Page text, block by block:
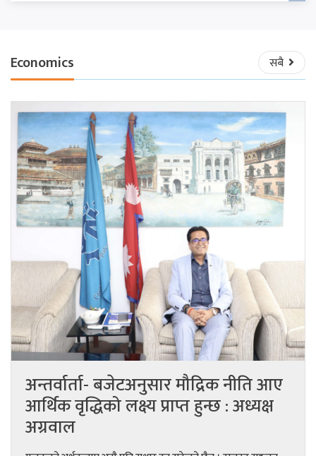
Economics सबै
अन्तर्वार्ता- बजेटअनुसार मौद्रिक नीति आए
आर्थिक वृद्धिको लक्ष्य प्राप्त हुन्छ : अध्यक्ष
अग्रवाल